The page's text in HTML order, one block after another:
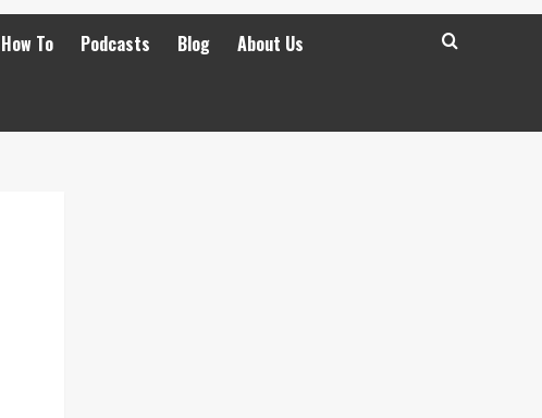
How To Podcasts Blog About Us